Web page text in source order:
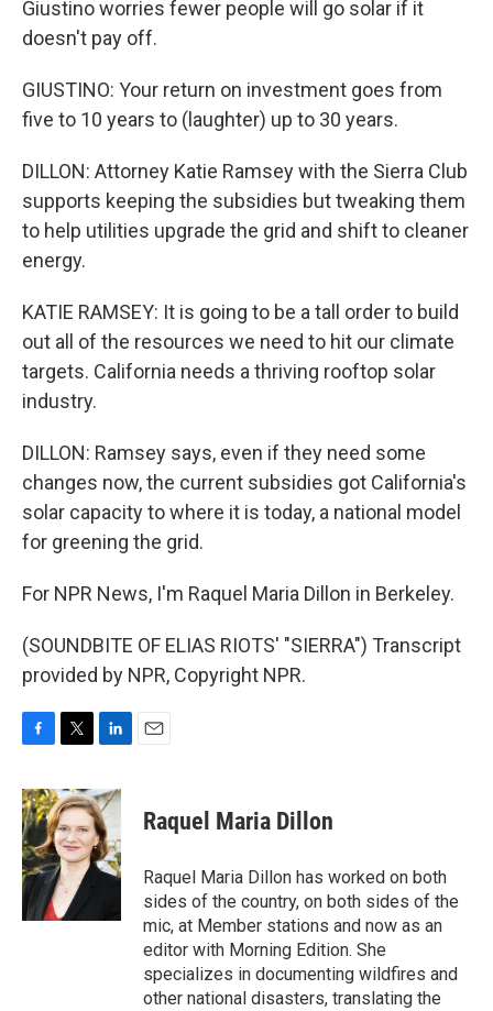
Giustino worries fewer people will go solar if it
doesn't pay off.
GIUSTINO: Your return on investment goes from
five to 10 years to (laughter) up to 30 years.
DILLON: Attorney Katie Ramsey with the Sierra Club
supports keeping the subsidies but tweaking them
to help utilities upgrade the grid and shift to cleaner
energy.
KATIE RAMSEY: It is going to be a tall order to build
out all of the resources we need to hit our climate
targets. California needs a thriving rooftop solar
industry.
DILLON: Ramsey says, even if they need some
changes now, the current subsidies got California's
solar capacity to where it is today, a national model
for greening the grid.
For NPR News, I'm Raquel Maria Dillon in Berkeley.
(SOUNDBITE OF ELIAS RIOTS' "SIERRA") Transcript
provided by NPR, Copyright NPR.
c
e
b
o
o
k
i
t
t
e
r
n
k
e
d
I
Raquel Maria Dillon
Raquel Maria Dillon has worked on both
sides of the country, on both sides of the
mic, at Member stations and now as an
editor with Morning Edition. She
specializes in documenting wildfires and
other national disasters, translating the